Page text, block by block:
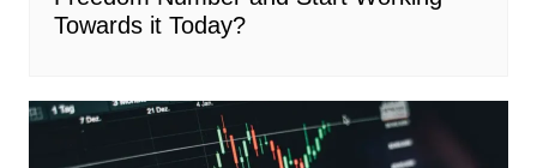
Towards it Today?